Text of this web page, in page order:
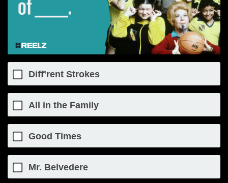
Diff’rent Strokes
All in the Family
Good Times
Mr. Belvedere